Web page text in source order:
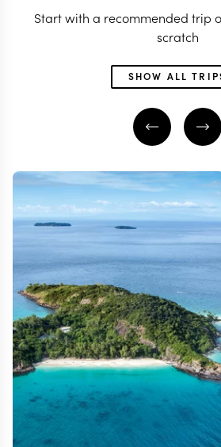
Start with a recommended trip
scratch
SHOW ALL